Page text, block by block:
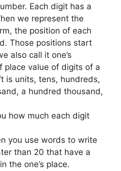
Each digit has a
we represent the
the position of each
Those positions start
also call it one’s
place value of digits of a
is units, tens, hundreds,
a hundred thousand,
how much each digit
you use words to write
than 20 that have a
the one’s place.